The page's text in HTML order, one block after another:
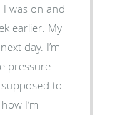
I was on and
earlier. My
day. I’m
pressure
to
I’m